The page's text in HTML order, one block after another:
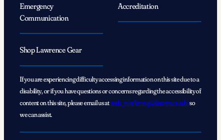
Emergency
Communication
Accreditation
Shop Lawrence Gear
If you are experiencing difficulty accessing information on this site due to a
disability, or if you have questions or concerns regarding the accessibility of
content on this site, please email us atweb_marketing@lawrence.eduso
we can assist.